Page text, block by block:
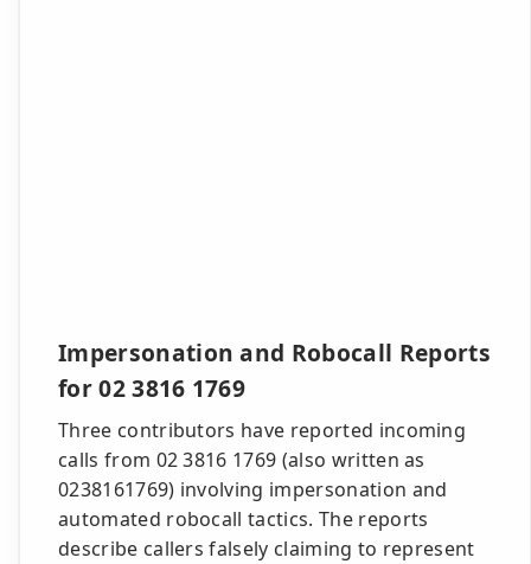
Impersonation and Robocall Reports
for 02 3816 1769
Three contributors have reported incoming
calls from 02 3816 1769 (also written as
0238161769) involving impersonation and
automated robocall tactics. The reports
describe callers falsely claiming to represent